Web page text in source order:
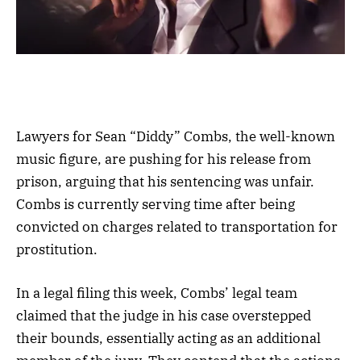
Lawyers for Sean “Diddy” Combs, the well-known
music figure, are pushing for his release from
prison, arguing that his sentencing was unfair.
Combs is currently serving time after being
convicted on charges related to transportation for
prostitution.
In a legal filing this week, Combs’ legal team
claimed that the judge in his case overstepped
their bounds, essentially acting as an additional